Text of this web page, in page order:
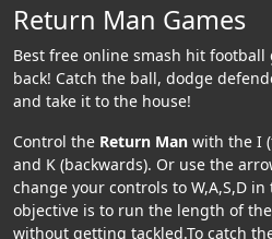
Return Man Games
Best free online smash hit football
back! Catch the ball, dodge
and take it to the house!
Control the Return Man with the I
and K (backwards). Or use the
change your controls to W,A,S,D
objective is to run the length of
without getting tackled.To catch